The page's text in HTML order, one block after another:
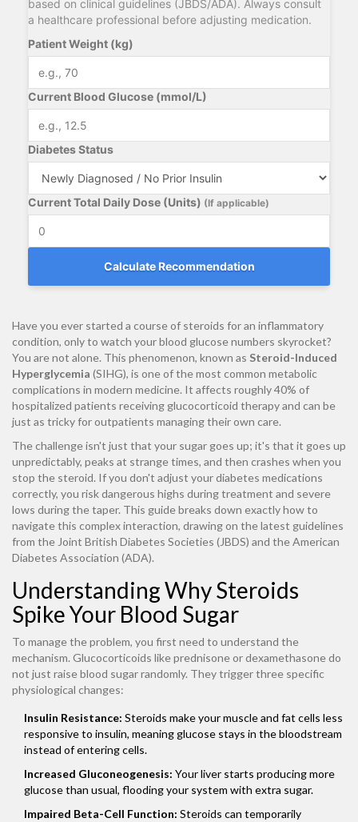
based on clinical guidelines (JBDS/ADA). Always consult
a healthcare professional before adjusting medication.
Patient Weight (kg)
Current Blood Glucose (mmol/L)
Diabetes Status
Current Total Daily Dose (Units) (If applicable)
Calculate Recommendation
Have you ever started a course of steroids for an inflammatory
condition, only to watch your blood glucose numbers skyrocket?
You are not alone. This phenomenon, known as Steroid-Induced
Hyperglycemia (SIHG), is one of the most common metabolic
complications in modern medicine. It affects roughly 40% of
hospitalized patients receiving glucocorticoid therapy and can be
just as tricky for outpatients managing their own care.
The challenge isn't just that your sugar goes up; it's that it goes up
unpredictably, peaks at strange times, and then crashes when you
stop the steroid. If you don't adjust your diabetes medications
correctly, you risk dangerous highs during treatment and severe
lows during the taper. This guide breaks down exactly how to
navigate this complex interaction, drawing on the latest guidelines
from the Joint British Diabetes Societies (JBDS) and the American
Diabetes Association (ADA).
Understanding Why Steroids
Spike Your Blood Sugar
To manage the problem, you first need to understand the
mechanism. Glucocorticoids like prednisone or dexamethasone do
not just raise blood sugar randomly. They trigger three specific
physiological changes:
Insulin Resistance: Steroids make your muscle and fat cells less
responsive to insulin, meaning glucose stays in the bloodstream
instead of entering cells.
Increased Gluconeogenesis: Your liver starts producing more
glucose than usual, flooding your system with extra sugar.
Impaired Beta-Cell Function: Steroids can temporarily